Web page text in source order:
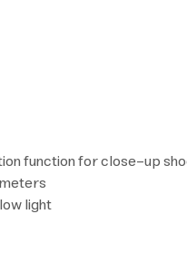
function for close-up
light